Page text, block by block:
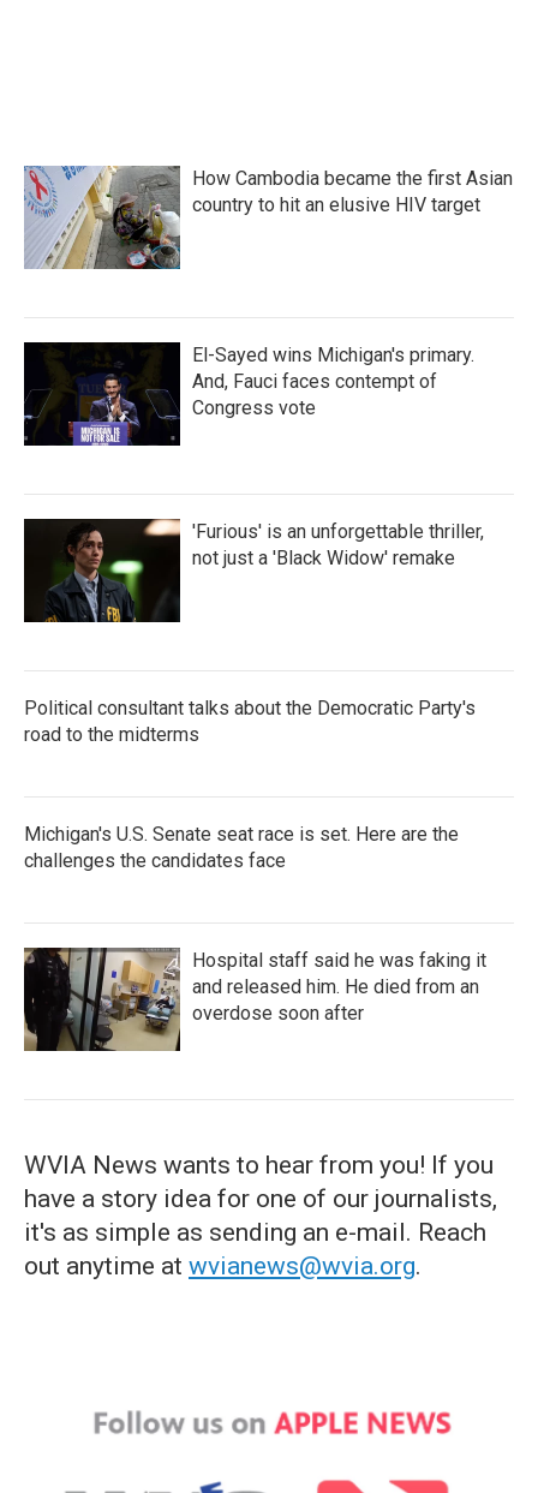
How Cambodia became the first Asian
country to hit an elusive HIV target
El-Sayed wins Michigan's primary.
And, Fauci faces contempt of
Congress vote
'Furious' is an unforgettable thriller,
not just a 'Black Widow' remake
Political consultant talks about the Democratic Party's
road to the midterms
Michigan's U.S. Senate seat race is set. Here are the
challenges the candidates face
Hospital staff said he was faking it
and released him. He died from an
overdose soon after
WVIA News wants to hear from you! If you
have a story idea for one of our journalists,
it's as simple as sending an e-mail. Reach
out anytime at wvianews@wvia.org.